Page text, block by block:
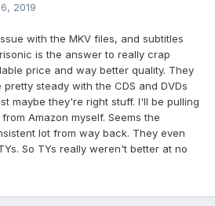
2019
with the MKV files, and subtitles
is the answer to really crap
price and way better quality. They
steady with the CDS and DVDs
maybe they're right stuff. I'll be pulling
Amazon myself. Seems the
lot from way back. They even
So TYs really weren't better at no